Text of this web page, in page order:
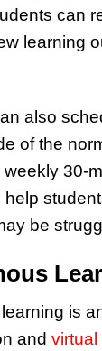
can
learning
also
of the
30-
be
is
and virtual